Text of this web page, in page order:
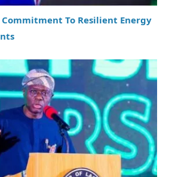
Commitment To Resilient Energy